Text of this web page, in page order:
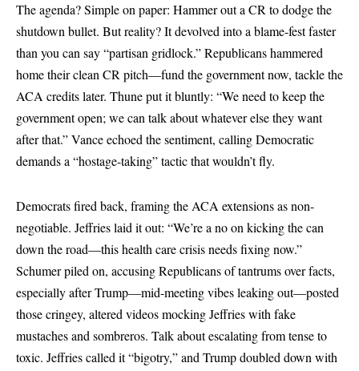
The agenda? Simple on paper: Hammer out a CR to dodge the
shutdown bullet. But reality? It devolved into a blame-fest faster
than you can say “partisan gridlock.” Republicans hammered
home their clean CR pitch—fund the government now, tackle the
ACA credits later. Thune put it bluntly: “We need to keep the
government open; we can talk about whatever else they want
after that.” Vance echoed the sentiment, calling Democratic
demands a “hostage-taking” tactic that wouldn’t fly.
Democrats fired back, framing the ACA extensions as non-
negotiable. Jeffries laid it out: “We’re a no on kicking the can
down the road—this health care crisis needs fixing now.”
Schumer piled on, accusing Republicans of tantrums over facts,
especially after Trump—mid-meeting vibes leaking out—posted
those cringey, altered videos mocking Jeffries with fake
mustaches and sombreros. Talk about escalating from tense to
toxic. Jeffries called it “bigotry,” and Trump doubled down with